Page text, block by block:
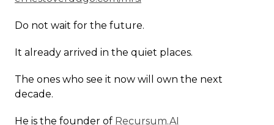
Do not wait for the future.
It already arrived in the quiet places.
The ones who see it now will own the next
decade.
He is the founder of Recursum.AI